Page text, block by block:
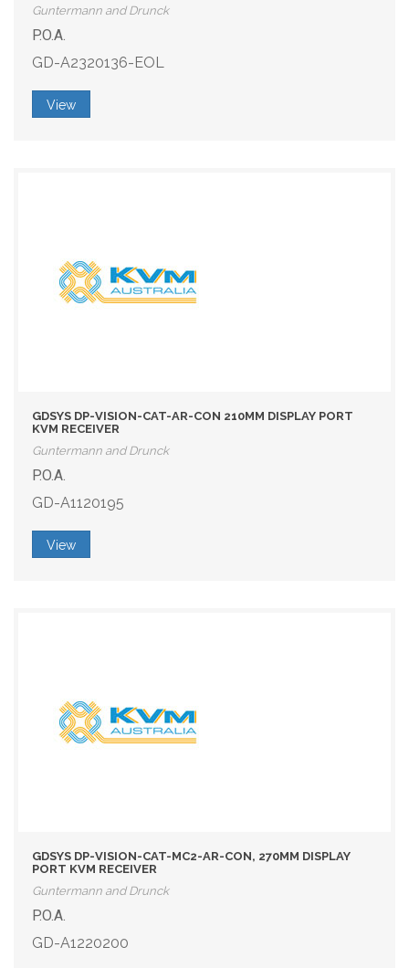
Guntermann and Drunck
P.O.A.
GD-A2320136-EOL
View
GDSYS DP-VISION-CAT-AR-CON 210MM DISPLAY PORT
KVM RECEIVER
Guntermann and Drunck
P.O.A.
GD-A1120195
View
GDSYS DP-VISION-CAT-MC2-AR-CON, 270MM DISPLAY
PORT KVM RECEIVER
Guntermann and Drunck
P.O.A.
GD-A1220200